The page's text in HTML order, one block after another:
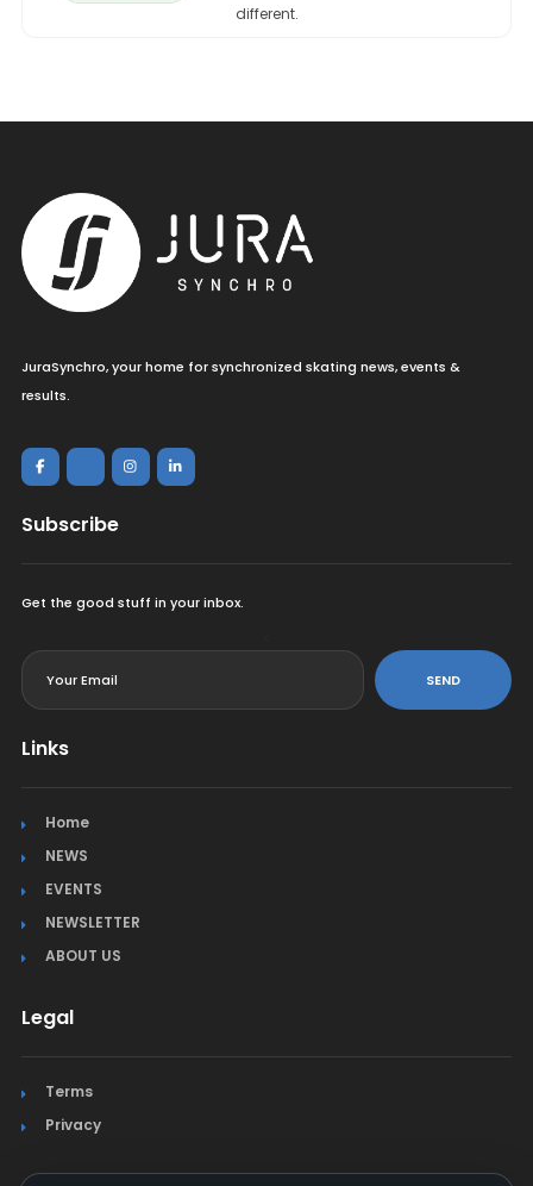
different.
JuraSynchro, your home for synchronized skating news, events &
results.
Subscribe
Get the good stuff in your inbox.
SEND
Links
Home
NEWS
EVENTS
NEWSLETTER
ABOUT US
Legal
Terms
Privacy